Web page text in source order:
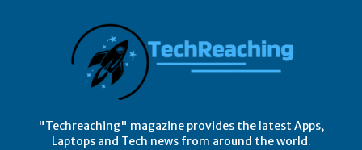
"Techreaching" magazine provides the latest Apps,
Laptops and Tech news from around the world.